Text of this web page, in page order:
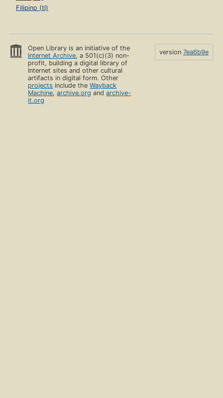
Filipino (tl)
Open Library is an initiative of the
Internet Archive, a 501(c)(3) non-
profit, building a digital library of
Internet sites and other cultural
artifacts in digital form. Other
projects include theWayback
Machine,archive.org andarchive-
it.org
version 7ea6b9e